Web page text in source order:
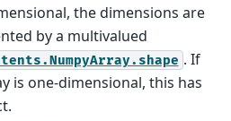
the dimensions are
by a multivalued
. If
is one-dimensional, this has